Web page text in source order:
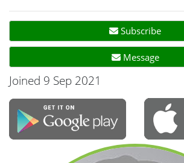
Subscribe
Message
Joined 9 Sep 2021